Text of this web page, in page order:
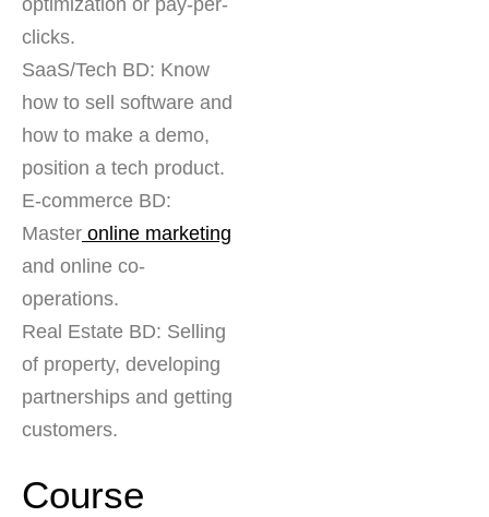
optimization or pay-per-
clicks.
SaaS/Tech BD: Know
how to sell software and
how to make a demo,
position a tech product.
E-commerce BD:
Master online marketing
and online co-
operations.
Real Estate BD: Selling
of property, developing
partnerships and getting
customers.
Course